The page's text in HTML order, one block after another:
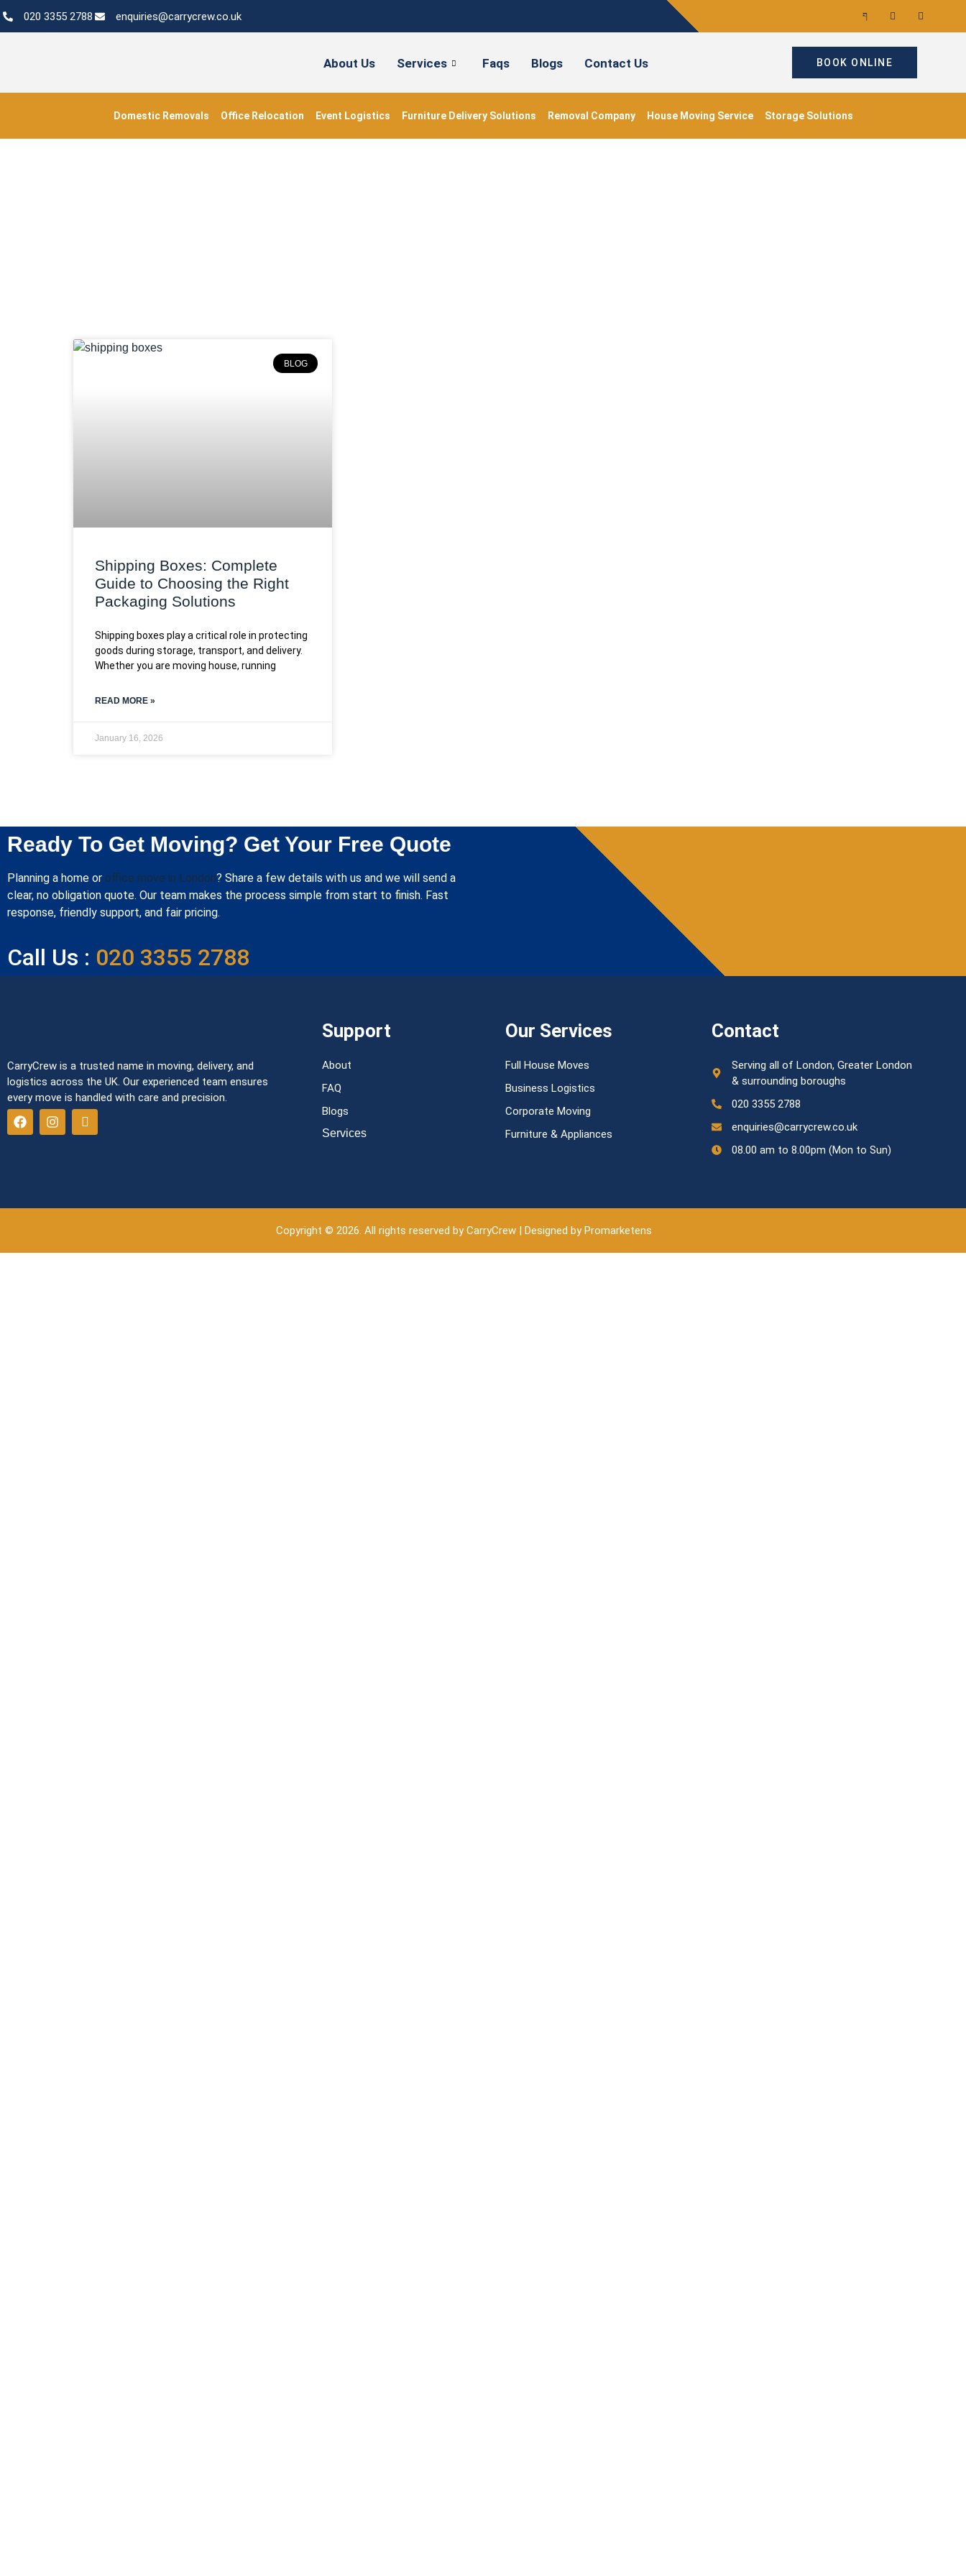
020 3355 2788 enquiries@carrycrew.co.uk
About Us Services Faqs Blogs Contact Us BOOK ONLINE
Domestic Removals Office Relocation Event Logistics Furniture Delivery Solutions Removal Company House Moving Service Storage Solutions
BLOG
Shipping Boxes: Complete
Guide to Choosing the Right
Packaging Solutions
Shipping boxes play a critical role in protecting
goods during storage, transport, and delivery.
Whether you are moving house, running
READ MORE »
January 16, 2026
Ready To Get Moving? Get Your Free Quote
Planning a home or office move in London? Share a few details with us and we will send a
clear, no obligation quote. Our team makes the process simple from start to finish. Fast
response, friendly support, and fair pricing.
Call Us : 020 3355 2788
CarryCrew is a trusted name in moving, delivery, and
logistics across the UK. Our experienced team ensures
every move is handled with care and precision.
Support
About
FAQ
Blogs
Services
Our Services
Full House Moves
Business Logistics
Corporate Moving
Furniture & Appliances
Contact
Serving all of London, Greater London
& surrounding boroughs
020 3355 2788
enquiries@carrycrew.co.uk
08.00 am to 8.00pm (Mon to Sun)
Copyright © 2026. All rights reserved by CarryCrew | Designed by Promarketens